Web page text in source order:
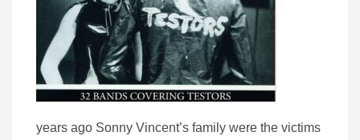
years ago Sonny Vincent’s family were the victims